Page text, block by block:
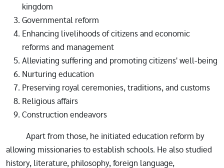
kingdom
Governmental reform
Enhancing livelihoods of citizens and economic
reforms and management
Alleviating suffering and promoting citizens' well-being
Nurturing education
Preserving royal ceremonies, traditions, and customs
Religious affairs
Construction endeavors
Apart from those, he initiated education reform by
allowing missionaries to establish schools. He also studied
history, literature, philosophy, foreign language,